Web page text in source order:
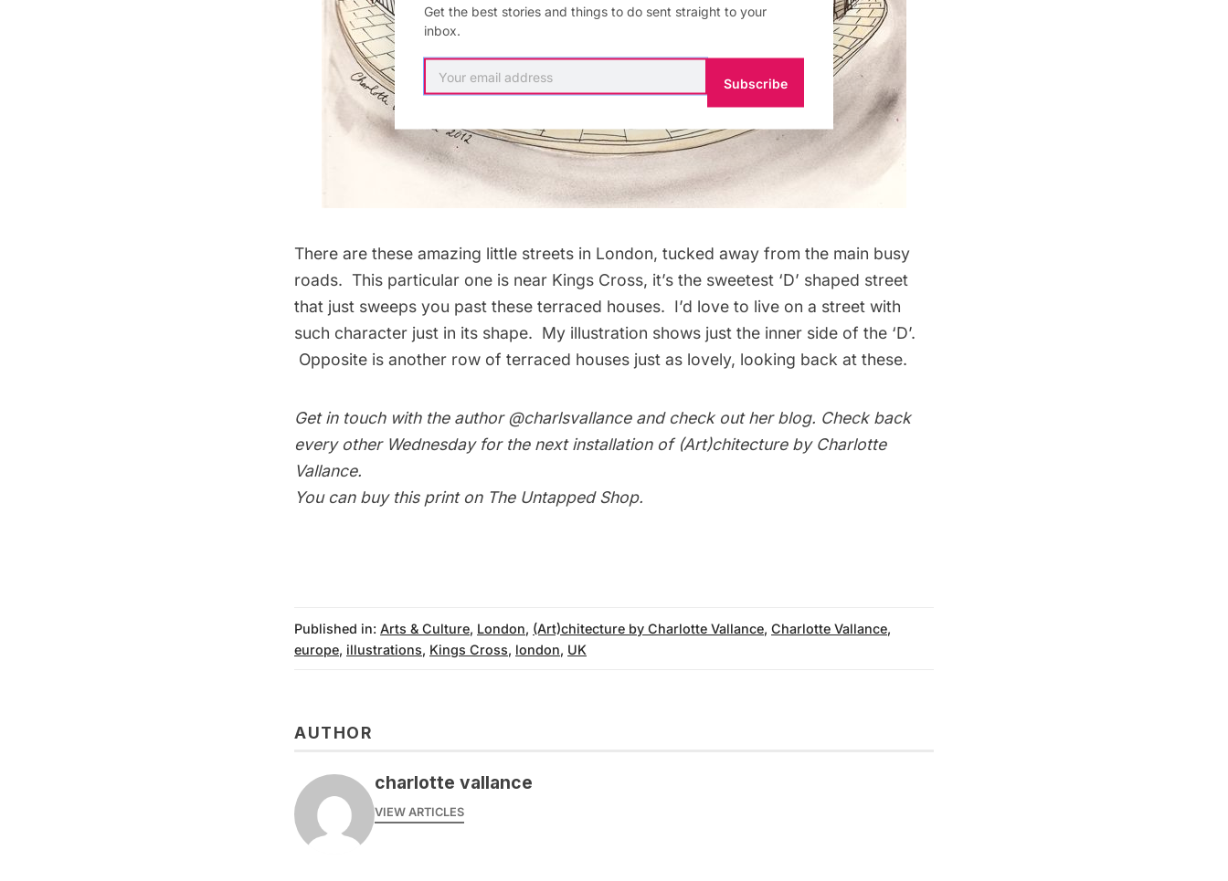
There are these amazing little streets in London, tucked away from the main busy
roads. This particular one is near Kings Cross, it’s the sweetest ‘D’ shaped street
that just sweeps you past these terraced houses. I’d love to live on a street with
such character just in its shape. My illustration shows just the inner side of the ‘D’.
Opposite is another row of terraced houses just as lovely, looking back at these.
Get in touch with the author@charlsvallanceand check out herblog. Check back
every other Wednesday for the next installation of (Art)chitecture by Charlotte
Vallance.
You can buy this print on The Untapped Shop.
Published in: Arts & Culture, London, (Art)chitecture by Charlotte Vallance, Charlotte Vallance,
europe, illustrations, Kings Cross, london, UK
AUTHOR
charlotte vallance
VIEW ARTICLES
Get the best stories and things to do sent straight to your
inbox.
Subscribe